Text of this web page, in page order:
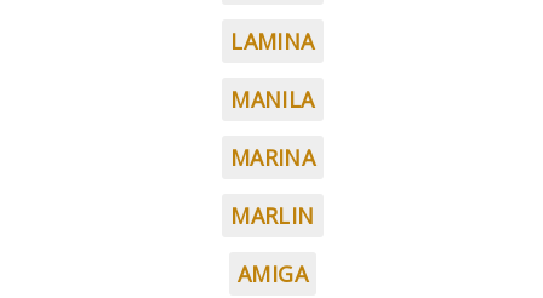
LAMINA
MANILA
MARINA
MARLIN
AMIGA